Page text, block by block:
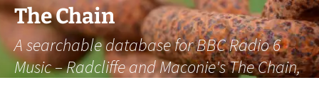
The Chain
A searchable database for BBC Radio 6
Music – Radcliffe and Maconie's The Chain,